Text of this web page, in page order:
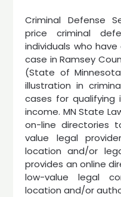
Criminal Defense
price criminal
individuals who
case in Ramsey
(State of
illustration in
cases for qualifying
income. MN State
on-line directories
value legal
location and/or
provides an online
low-value legal
location and/or